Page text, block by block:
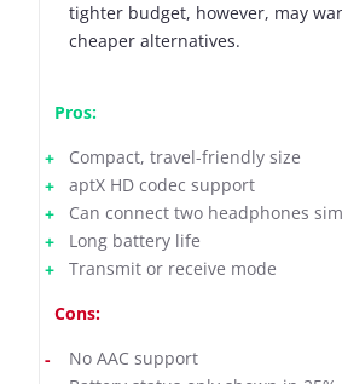
tighter budget, however, may
cheaper alternatives.
Pros:
Compact, travel-friendly size
aptX HD codec support
Can connect two headphones
Long battery life
Transmit or receive mode
Cons:
No AAC support